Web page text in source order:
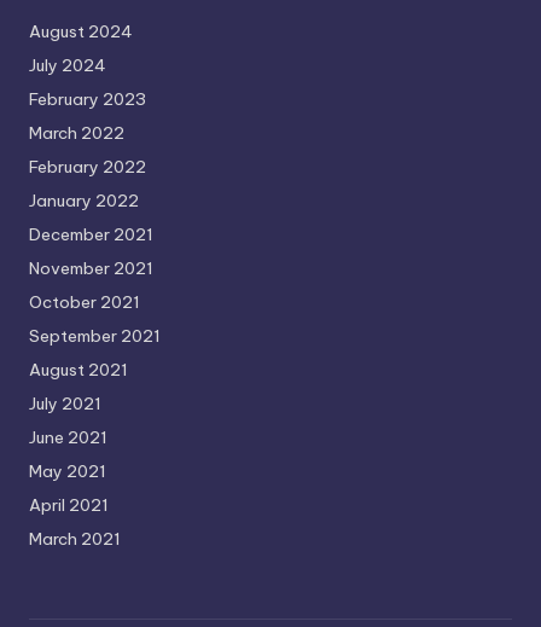
August 2024
July 2024
February 2023
March 2022
February 2022
January 2022
December 2021
November 2021
October 2021
September 2021
August 2021
July 2021
June 2021
May 2021
April 2021
March 2021